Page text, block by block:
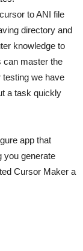
to ANI file
directory and
knowledge to
can master the
we have
a task quickly
app that
you generate
Cursor Maker a